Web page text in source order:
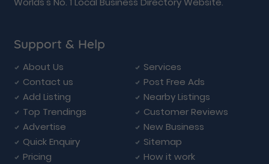
Support & Help
About Us
Services
Contact us
Post Free Ads
Add Listing
Nearby Listings
Top Trendings
Customer Reviews
Advertise
New Business
Quick Enquiry
Sitemap
Pricing
How it work